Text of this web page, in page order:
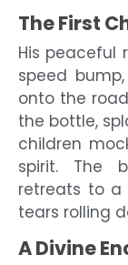
The First
His peaceful
speed
onto the
the bottle,
children
spirit. The
retreats to a
tears rolling
A Divine